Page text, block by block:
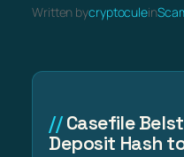
Written bycryptoculein
Casefile
Deposit Hash